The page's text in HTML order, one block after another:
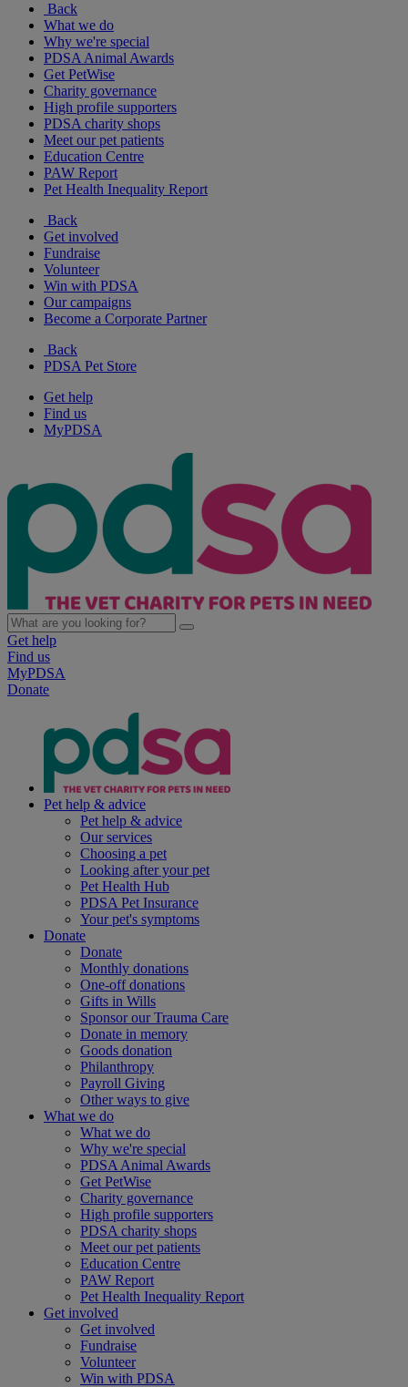
Back
What we do
Why we're special
PDSA Animal Awards
Get PetWise
Charity governance
High profile supporters
PDSA charity shops
Meet our pet patients
Education Centre
PAW Report
Pet Health Inequality Report
Back
Get involved
Fundraise
Volunteer
Win with PDSA
Our campaigns
Become a Corporate Partner
Back
PDSA Pet Store
Get help
Find us
MyPDSA
Get help
Find us
MyPDSA
Donate
Pet help & advice
Pet help & advice
Our services
Choosing a pet
Looking after your pet
Pet Health Hub
PDSA Pet Insurance
Your pet's symptoms
Donate
Donate
Monthly donations
One-off donations
Gifts in Wills
Sponsor our Trauma Care
Donate in memory
Goods donation
Philanthropy
Payroll Giving
Other ways to give
What we do
What we do
Why we're special
PDSA Animal Awards
Get PetWise
Charity governance
High profile supporters
PDSA charity shops
Meet our pet patients
Education Centre
PAW Report
Pet Health Inequality Report
Get involved
Get involved
Fundraise
Volunteer
Win with PDSA